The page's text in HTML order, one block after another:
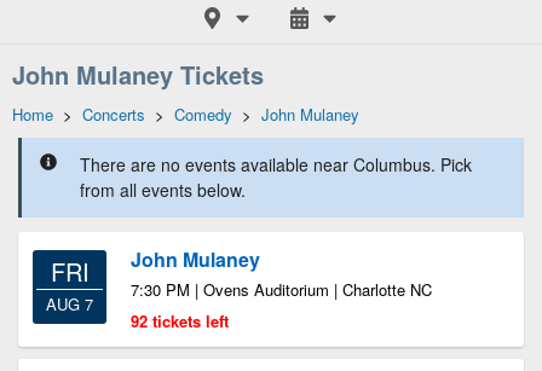
John Mulaney Tickets
Home > Concerts > Comedy > John Mulaney
There are no events available near Columbus. Pick
from all events below.
FRI
AUG 7
John Mulaney
7:30 PM | Ovens Auditorium | Charlotte NC
92 tickets left